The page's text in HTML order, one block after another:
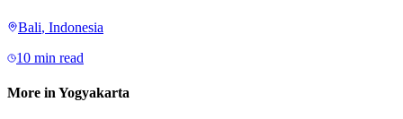
Bali, Indonesia
10 min read
More in Yogyakarta